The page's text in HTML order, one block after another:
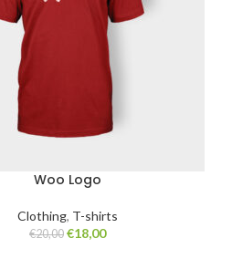
Woo Logo
Clothing, T-shirts
€20,00 €18,00